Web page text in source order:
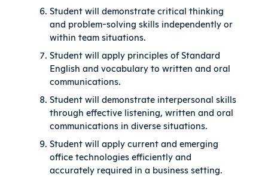
Student will demonstrate critical thinking
and problem-solving skills independently or
within team situations.
Student will apply principles of Standard
English and vocabulary to written and oral
communications.
Student will demonstrate interpersonal skills
through effective listening, written and oral
communications in diverse situations.
Student will apply current and emerging
office technologies efficiently and
accurately required in a business setting.